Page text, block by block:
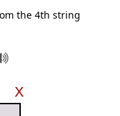
the 4th string